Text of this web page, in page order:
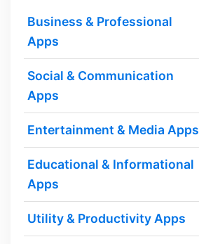
Business & Professional
Apps
Social & Communication
Apps
Entertainment & Media Apps
Educational & Informational
Apps
Utility & Productivity Apps